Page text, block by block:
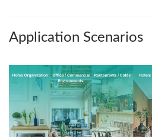
Application Scenarios